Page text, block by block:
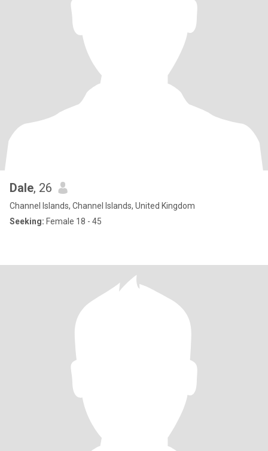
Dale, 26
Channel Islands, Channel Islands, United Kingdom
Seeking: Female 18 - 45